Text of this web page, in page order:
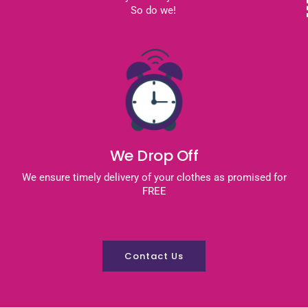
So do we!
We Drop Off
We ensure timely delivery of your clothes as promised for
FREE
Contact Us